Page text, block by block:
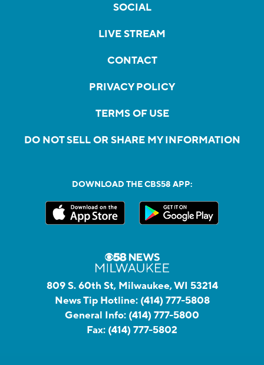
SOCIAL
LIVE STREAM
CONTACT
PRIVACY POLICY
TERMS OF USE
DO NOT SELL OR SHARE MY INFORMATION
DOWNLOAD THE CBS58 APP:
809 S. 60th St, Milwaukee, WI 53214
News Tip Hotline: (414) 777-5808
General Info: (414) 777-5800
Fax: (414) 777-5802